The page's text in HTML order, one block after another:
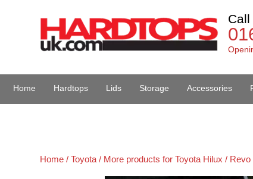
Home Hardtops Lids Storage Accessories
Home /Toyota / More products for Toyota Hilux /